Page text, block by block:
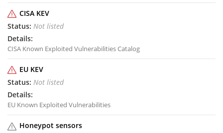
CISA KEV
Not listed
CISA Known Exploited Vulnerabilities Catalog
EU KEV
Not listed
EU Known Exploited Vulnerabilities
Honeypot sensors